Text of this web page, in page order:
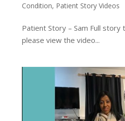
Condition, Patient Story Videos
Patient Story – Sam Full story
please view the video...